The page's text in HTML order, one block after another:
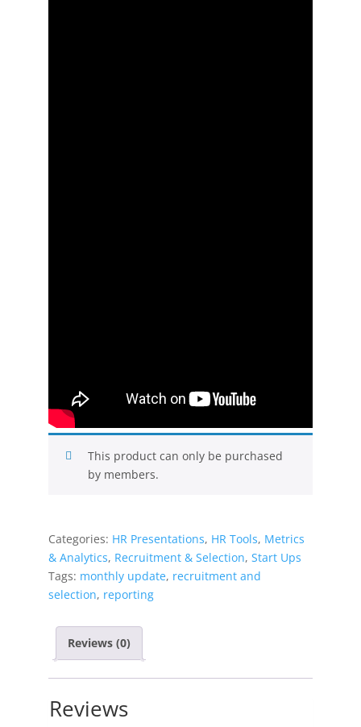
This product can only be purchased
by members.
Categories: HR Presentations, HR Tools, Metrics
& Analytics, Recruitment & Selection, Start Ups
Tags: monthly update, recruitment and
selection, reporting
Reviews (0)
Reviews